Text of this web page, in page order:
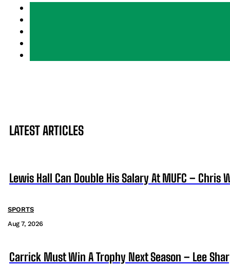
LATEST ARTICLES
Lewis Hall Can Double His Salary At MUFC – Chris
SPORTS
Aug 7, 2026
Carrick Must Win A Trophy Next Season – Lee